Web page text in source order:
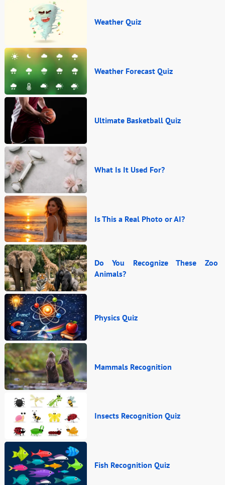
Weather Quiz
Weather Forecast Quiz
Ultimate Basketball Quiz
What Is It Used For?
Is This a Real Photo or AI?
Do You Recognize These Zoo
Animals?
Physics Quiz
Mammals Recognition
Insects Recognition Quiz
Fish Recognition Quiz